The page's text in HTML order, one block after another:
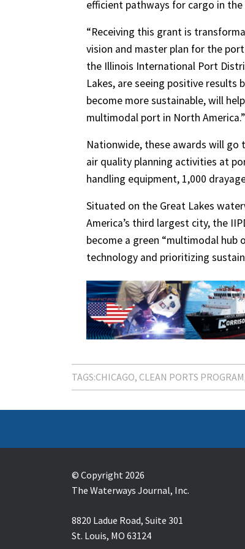
efficient pathways for cargo in the
“Receiving this grant is
vision and master plan for the
the Illinois International Port
Lakes, are seeing positive
become more sustainable, will
multimodal port in North America.”
Nationwide, these awards will go
air quality planning activities at
handling equipment, 1,000
Situated on the Great Lakes
America’s third largest city, the
become a green “multimodal
technology and prioritizing
TAGS:CHICAGO CLEAN PORTS PROGRAM
© Copyright 2026
The Waterways Journal, Inc.
8820 Ladue Road, Suite 301
St. Louis, MO 63124